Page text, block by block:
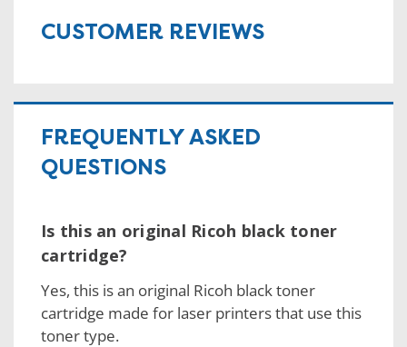
CUSTOMER REVIEWS
FREQUENTLY ASKED
QUESTIONS
Is this an original Ricoh black toner
cartridge?
Yes, this is an original Ricoh black toner
cartridge made for laser printers that use this
toner type.